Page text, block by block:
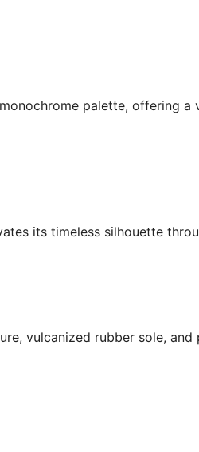
palette, offering
its timeless silhouette
vulcanized rubber sole,